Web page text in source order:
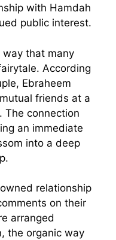
with Hamdah
public interest.
way that many
According
Ebraheem
friends at a
The connection
an immediate
into a deep
relationship
on their
arranged
the organic way